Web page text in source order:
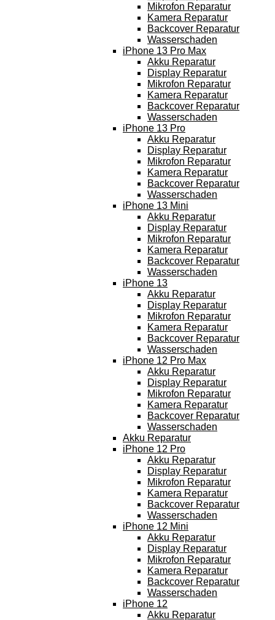
Mikrofon Reparatur
Kamera Reparatur
Backcover Reparatur
Wasserschaden
iPhone 13 Pro Max
Akku Reparatur
Display Reparatur
Mikrofon Reparatur
Kamera Reparatur
Backcover Reparatur
Wasserschaden
iPhone 13 Pro
Akku Reparatur
Display Reparatur
Mikrofon Reparatur
Kamera Reparatur
Backcover Reparatur
Wasserschaden
iPhone 13 Mini
Akku Reparatur
Display Reparatur
Mikrofon Reparatur
Kamera Reparatur
Backcover Reparatur
Wasserschaden
iPhone 13
Akku Reparatur
Display Reparatur
Mikrofon Reparatur
Kamera Reparatur
Backcover Reparatur
Wasserschaden
iPhone 12 Pro Max
Akku Reparatur
Display Reparatur
Mikrofon Reparatur
Kamera Reparatur
Backcover Reparatur
Wasserschaden
Akku Reparatur
iPhone 12 Pro
Akku Reparatur
Display Reparatur
Mikrofon Reparatur
Kamera Reparatur
Backcover Reparatur
Wasserschaden
iPhone 12 Mini
Akku Reparatur
Display Reparatur
Mikrofon Reparatur
Kamera Reparatur
Backcover Reparatur
Wasserschaden
iPhone 12
Akku Reparatur